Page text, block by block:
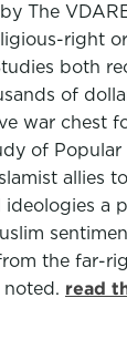
The
right
both
of
war chest
of
allies
the far-
noted. read